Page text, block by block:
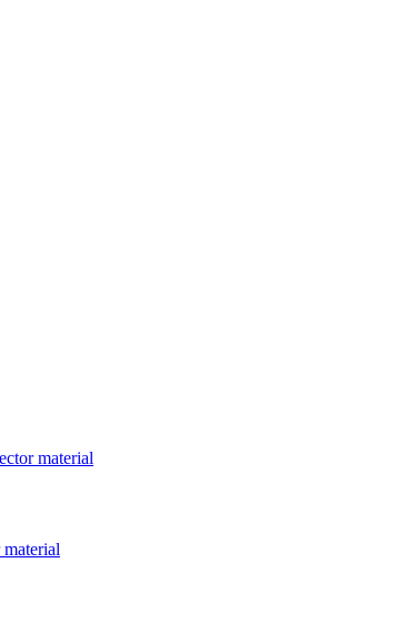
material